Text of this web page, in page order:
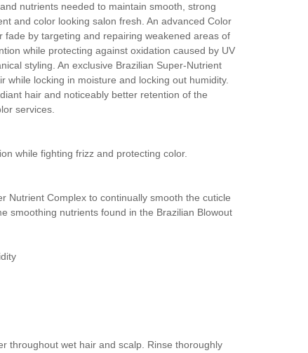
nutrients needed to maintain smooth, strong
and color looking salon fresh. An advanced Color
fade by targeting and repairing weakened areas of
while protecting against oxidation caused by UV
styling. An exclusive Brazilian Super-Nutrient
while locking in moisture and locking out humidity.
hair and noticeably better retention of the
services.
while fighting frizz and protecting color.
Nutrient Complex to continually smooth the cuticle
smoothing nutrients found in the Brazilian Blowout
throughout wet hair and scalp. Rinse thoroughly